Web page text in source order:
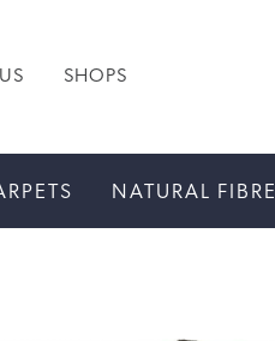
SHOPS
NATURAL FIBRE